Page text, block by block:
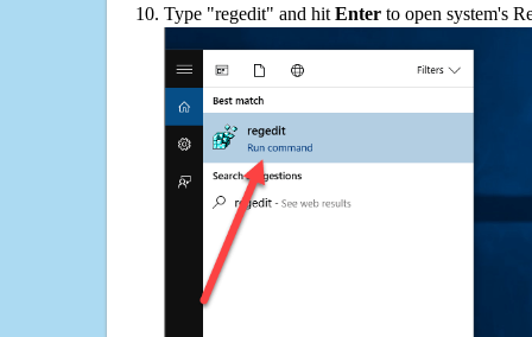
Type "regedit" and hit Enter to open system's